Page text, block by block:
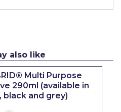
also like
Multi Purpose
290ml (available in
black and grey)